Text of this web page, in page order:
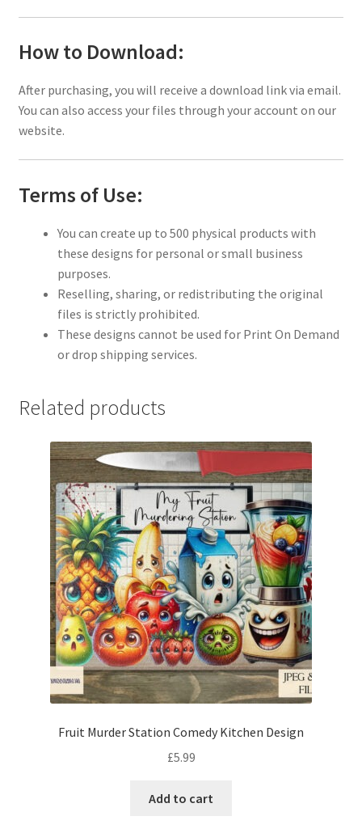
How to Download:
After purchasing, you will receive a download link via email.
You can also access your files through your account on our
website.
Terms of Use:
You can create up to 500 physical products with
these designs for personal or small business
purposes.
Reselling, sharing, or redistributing the original
files is strictly prohibited.
These designs cannot be used for Print On Demand
or drop shipping services.
Related products
Fruit Murder Station Comedy Kitchen Design
£5.99
Add to cart